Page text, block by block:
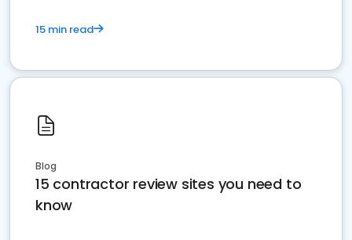
15 min read
Blog
15 contractor review sites you need to
know